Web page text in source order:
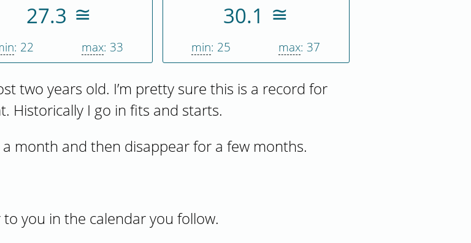
27.3
: 22 max: 33
30.1
min: 25 max: 37
two years old. I’m pretty sure this is a record for
Historically I go in fits and starts.
a month and then disappear for a few months.
you in the calendar you follow.